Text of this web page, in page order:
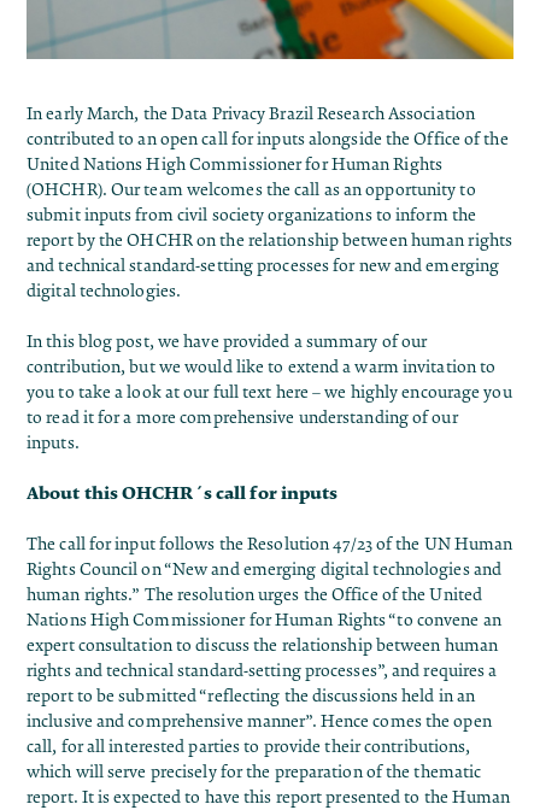
In early March, the Data Privacy Brazil Research Association
contributed to anopen call for inputs alongside the Office of the
United Nations High Commissioner for Human Rights
(OHCHR). Our team welcomes the call as an opportunity to
submit inputs from civil society organizations to inform the
report by the OHCHR on the relationship between human rights
and technical standard-setting processes for new and emerging
digital technologies.
In this blog post, we have provided a summary of our
contribution, but we would like to extend a warm invitation to
you to take a look at our full text here – we highly encourage you
to read it for a more comprehensive understanding of our
inputs.
About this OHCHR´s call for inputs
The call for input follows theResolution 47/23 of the UN Human
Rights Council on “New and emerging digital technologies and
human rights.” The resolution urges the Office of the United
Nations High Commissioner for Human Rights “to convene an
expert consultation to discuss the relationship between human
rights and technical standard-setting processes”, and requires a
report to be submitted “reflecting the discussions held in an
inclusive and comprehensive manner”. Hence comes the open
call, for all interested parties to provide their contributions,
which will serve precisely for the preparation of the thematic
report. It is expected to have this report presented to the Human